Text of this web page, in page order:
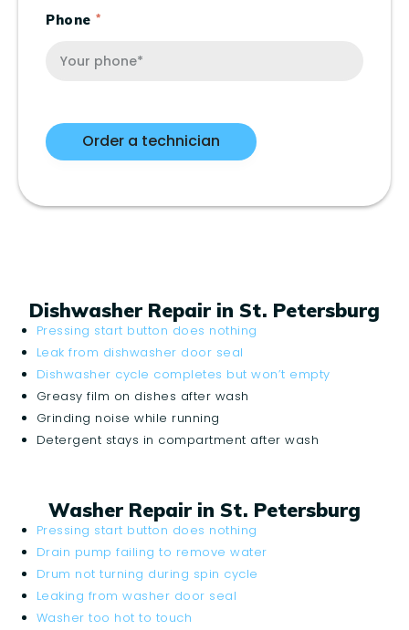
Phone
Dishwasher Repair in St. Petersburg
Pressing start button does nothing
Leak from dishwasher door seal
Dishwasher cycle completes but won’t empty
Greasy film on dishes after wash
Grinding noise while running
Detergent stays in compartment after wash
Washer Repair in St. Petersburg
Pressing start button does nothing
Drain pump failing to remove water
Drum not turning during spin cycle
Leaking from washer door seal
Washer too hot to touch